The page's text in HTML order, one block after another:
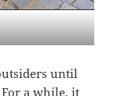
until
a while, it